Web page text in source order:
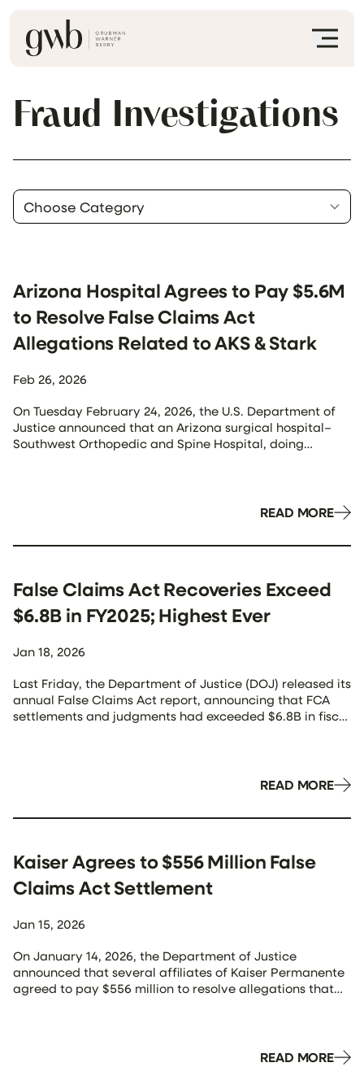
Fraud Investigations
Feb 26, 2026
Arizona Hospital Agrees to Pay $5.6M
to Resolve False Claims Act
Allegations Related to AKS & Stark
On Tuesday February 24, 2026, the U.S. Department of
Justice announced that an Arizona surgical hospital–
Southwest Orthopedic and Spine Hospital, doing
agreed to pay $5.6 million to resolve allegations that
READ MORE
Jan 18, 2026
False Claims Act Recoveries Exceed
$6.8B in FY2025; Highest Ever
Last Friday, the Department of Justice (DOJ) released its
annual False Claims Act report, announcing that FCA
settlements and judgments had exceeded $6.8B in fiscal
READ MORE
Jan 15, 2026
Kaiser Agrees to $556 Million False
Claims Act Settlement
On January 14, 2026, the Department of Justice
announced that several affiliates of Kaiser Permanente
agreed to pay $556 million to resolve allegations that
READ MORE